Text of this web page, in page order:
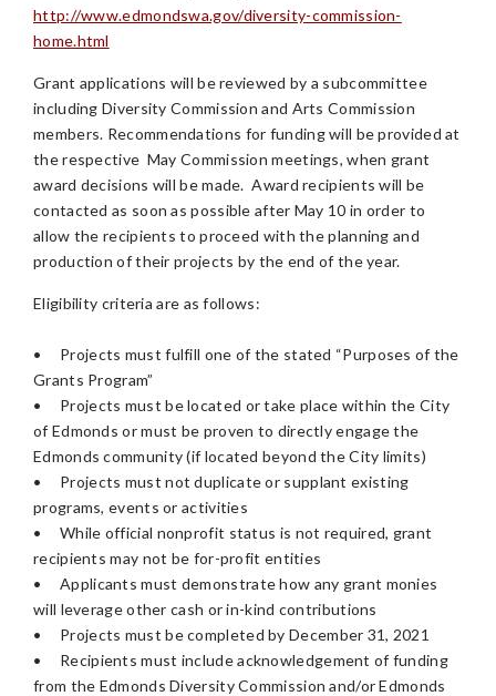
http://www.edmondswa.gov/diversity-commission-
home.html
Grant applications will be reviewed by a subcommittee
including Diversity Commission and Arts Commission
members. Recommendations for funding will be provided at
the respective May Commission meetings, when grant
award decisions will be made. Award recipients will be
contacted as soon as possible after May 10 in order to
allow the recipients to proceed with the planning and
production of their projects by the end of the year.
Eligibility criteria are as follows:
•
Projects must fulfill one of the stated “Purposes of the
Grants Program”
•
Projects must be located or take place within the City
of Edmonds or must be proven to directly engage the
Edmonds community (if located beyond the City limits)
•
Projects must not duplicate or supplant existing
programs, events or activities
•
While official nonprofit status is not required, grant
recipients may not be for-profit entities
•
Applicants must demonstrate how any grant monies
will leverage other cash or in-kind contributions
•
Projects must be completed by December 31, 2021
•
Recipients must include acknowledgement of funding
from the Edmonds Diversity Commission and/or Edmonds